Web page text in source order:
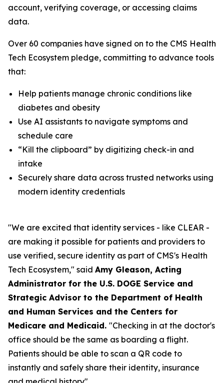
account, verifying coverage, or accessing claims
data.
Over 60 companies have signed on to the CMS Health
Tech Ecosystem pledge, committing to advance tools
that:
Help patients manage chronic conditions like
diabetes and obesity
Use AI assistants to navigate symptoms and
schedule care
“Kill the clipboard” by digitizing check-in and
intake
Securely share data across trusted networks using
modern identity credentials
"We are excited that identity services - like CLEAR -
are making it possible for patients and providers to
use verified, secure identity as part of CMS's Health
Tech Ecosystem," said Amy Gleason, Acting
Administrator for the U.S. DOGE Service and
Strategic Advisor to the Department of Health
and Human Services and the Centers for
Medicare and Medicaid. "Checking in at the doctor's
office should be the same as boarding a flight.
Patients should be able to scan a QR code to
instantly and safely share their identity, insurance